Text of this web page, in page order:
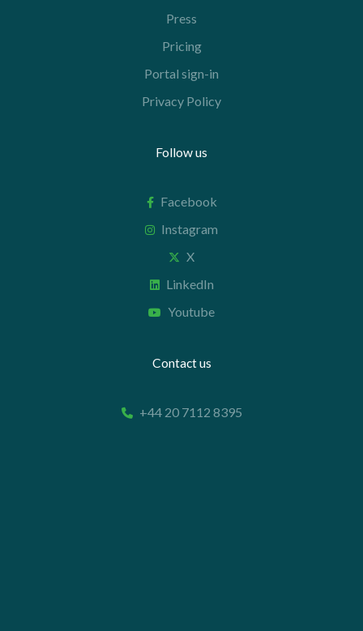
Press
Pricing
Portal sign-in
Privacy Policy
Follow us
Facebook
Instagram
X
LinkedIn
Youtube
Contact us
+44 20 7112 8395